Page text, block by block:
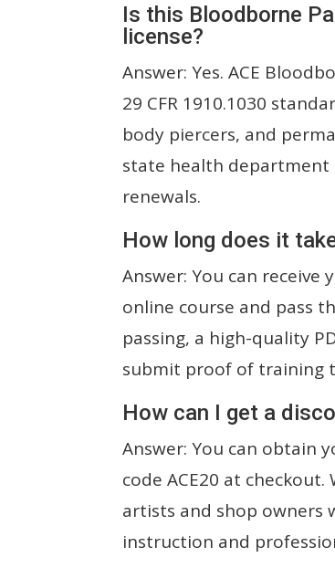
Is this Bloodborne
license?
Answer: Yes. ACE
29 CFR 1910.1030
body piercers, and
state health
renewals.
How long does it
Answer: You can
online course and pass
passing, a high-quality
submit proof of training
How can I get a
Answer: You can obtain
code ACE20 at
artists and shop owners
instruction and